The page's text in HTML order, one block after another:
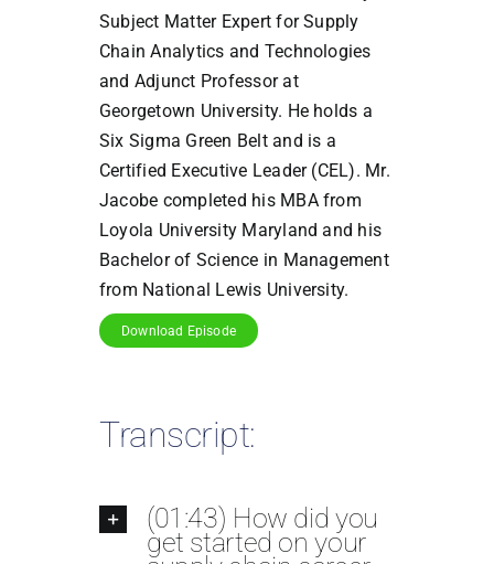
Subject Matter Expert for Supply
Chain Analytics and Technologies
and Adjunct Professor at
Georgetown University. He holds a
Six Sigma Green Belt and is a
Certified Executive Leader (CEL). Mr.
Jacobe completed his MBA from
Loyola University Maryland and his
Bachelor of Science in Management
from National Lewis University.
Download Episode
Transcript:
(01:43) How did you
get started on your